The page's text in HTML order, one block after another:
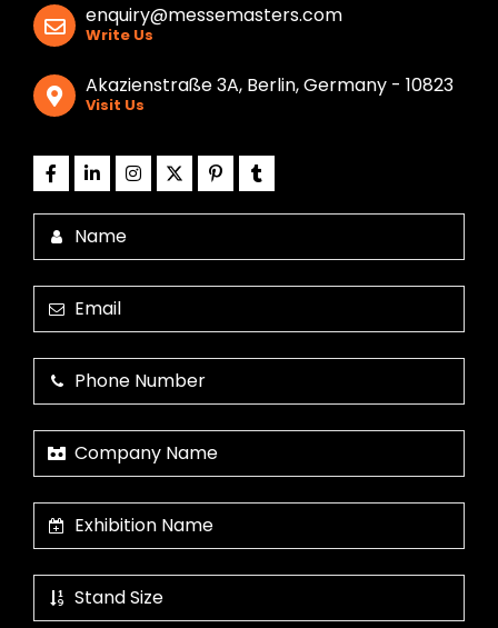
enquiry@messemasters.com
Write Us
Akazienstraße 3A, Berlin, Germany - 10823
Visit Us